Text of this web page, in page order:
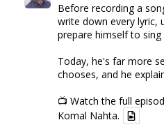
Before recording a
write down every lyric,
prepare himself to sing
Today, he's far more
chooses, and he
📺 Watch the full
Komal Nahta.